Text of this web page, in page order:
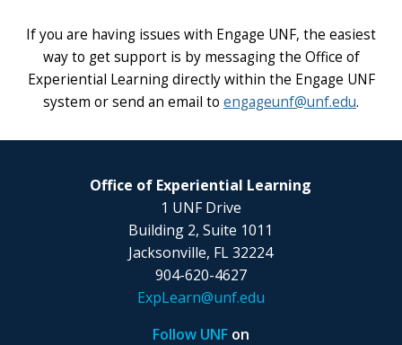
If you are having issues with Engage UNF, the easiest
way to get support is by messaging the Office of
Experiential Learning directly within the Engage UNF
system or send an email to engageunf@unf.edu.
Office of Experiential Learning
1 UNF Drive
Building 2, Suite 1011
Jacksonville, FL 32224
904-620-4627
ExpLearn@unf.edu
Follow UNFon